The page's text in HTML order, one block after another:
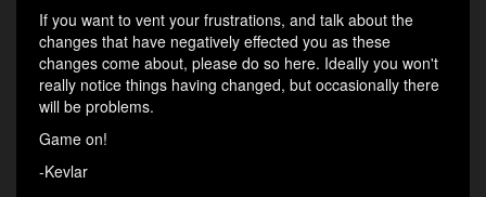
If you want to vent your frustrations, and talk about the
changes that have negatively effected you as these
changes come about, please do so here. Ideally you won't
really notice things having changed, but occasionally there
will be problems.
Game on!
-Kevlar